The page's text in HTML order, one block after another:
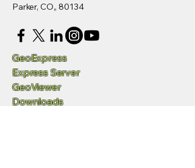
Parker, CO,, 80134
GeoExpress
Express Server
GeoViewer
Downloads